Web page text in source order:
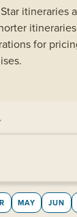
itineraries
for
MAY JUN